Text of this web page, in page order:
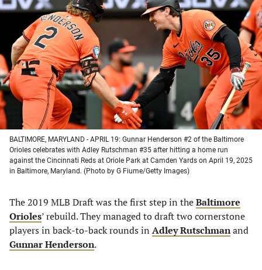
in
a
new
tab)
in
a
new
tab)
in
a
tab)
in
a
new
tab)
BALTIMORE, MARYLAND - APRIL 19: Gunnar Henderson #2 of the Baltimore
Orioles celebrates with Adley Rutschman #35 after hitting a home run
against the Cincinnati Reds at Oriole Park at Camden Yards on April 19, 2025
in Baltimore, Maryland. (Photo by G Fiume/Getty Images)
The 2019 MLB Draft was the first step in theBaltimore
Orioles’ rebuild. They managed to draft two cornerstone
players in back-to-back rounds in Adley Rutschmanand
Gunnar Henderson.